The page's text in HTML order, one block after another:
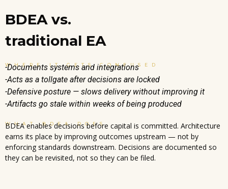
BDEA vs.
traditional EA
WHERE IT GETS CONFUSED
-Documents systems and integrations
-Acts as a tollgate after decisions are locked
-Defensive posture — slows delivery without improving it
-Artifacts go stale within weeks of being produced
WHAT BDEA DOES
BDEA enables decisions before capital is committed. Architecture
earns its place by improving outcomes upstream — not by
enforcing standards downstream. Decisions are documented so
they can be revisited, not so they can be filed.